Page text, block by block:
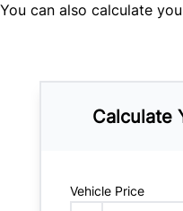
can also calculate
Calculate
Vehicle Price